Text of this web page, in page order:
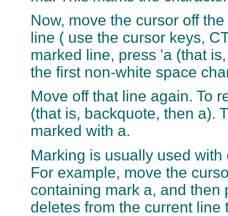
Now, move the cursor off
line ( use the cursor keys,
marked line, press 'a (that
the first non-white space
Move off that line again. To
(that is, backquote, then a).
marked with a.
Marking is usually used
For example, move the
containing mark a, and then
deletes from the current